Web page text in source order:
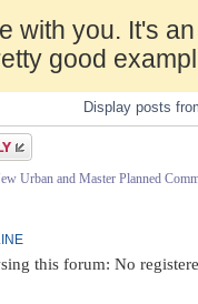
with you. It's
good
Display posts
Urban and Master Planned
this forum: No